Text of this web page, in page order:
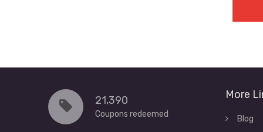
21,390
Coupons redeemed
More
Blog